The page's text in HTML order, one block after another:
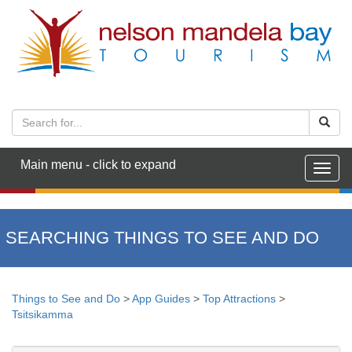
Main menu - click to expand
SEARCHING THINGS TO SEE AND DO
Things to See and Do >App Guides > Top Attractions >
Tsitsikamma